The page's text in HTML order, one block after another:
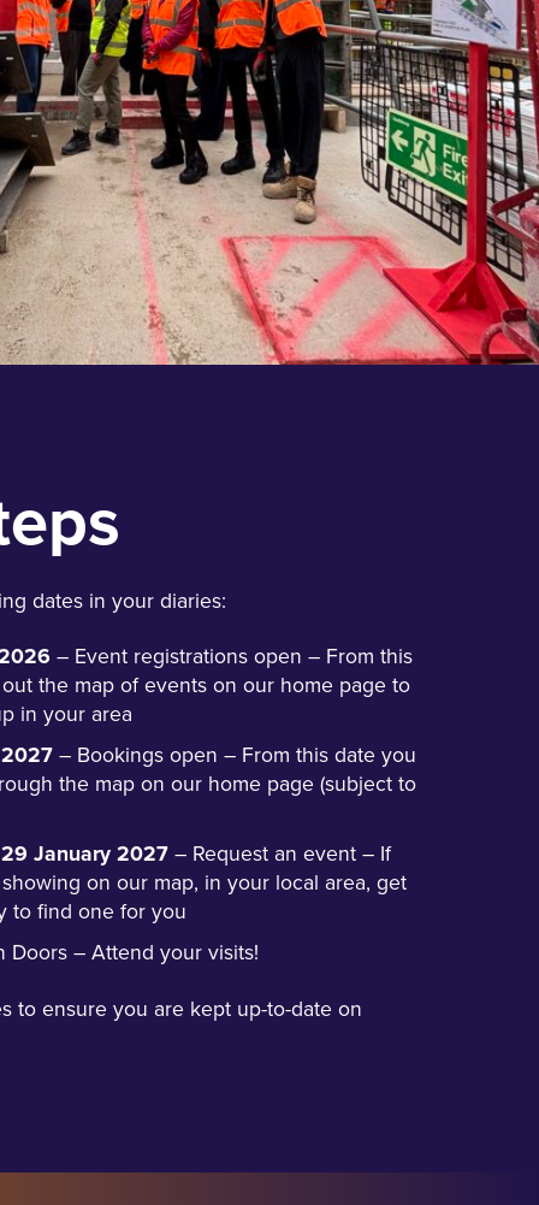
dates in your diaries:
– Event registrations open – From this
the map of events on our home page to
in your area
– Bookings open – From this date you
the map on our home page (subject to
January 2027– Request an event – If
on our map, in your local area, get
to find one for you
– Attend your visits!
to ensure you are kept up-to-date on